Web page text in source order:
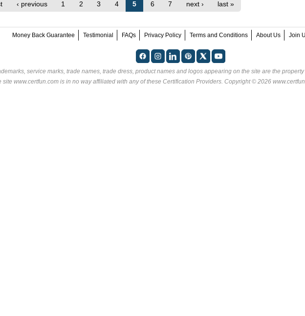
‹ previous 1 2 3 4 5 6 7 next › last »
Money Back Guarantee Testimonial FAQs Privacy Policy Terms and Conditions About Us Join
service marks, trade names, trade dress, product names and logos appearing on the site are the
site www.certfun.com is in no way affiliated with any of these Certification Providers. Copyright © 2026